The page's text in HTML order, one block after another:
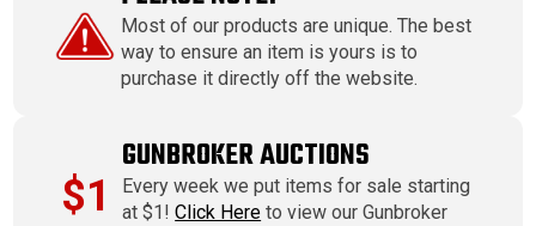
Most of our products are unique. The best
way to ensure an item is yours is to
purchase it directly off the website.
$1
GUNBROKER AUCTIONS
Every week we put items for sale starting
at $1!Click Here to view our Gunbroker